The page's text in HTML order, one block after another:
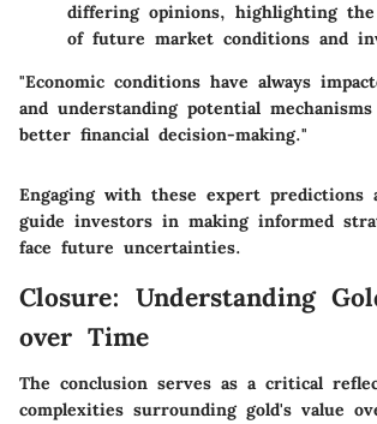
differing opinions, highlighting
of future market conditions and
"Economic conditions have always
and understanding potential
better financial decision-making."
Engaging with these expert predictions
guide investors in making informed
face future uncertainties.
Closure: Understanding
over Time
The conclusion serves as a critical
complexities surrounding gold's value